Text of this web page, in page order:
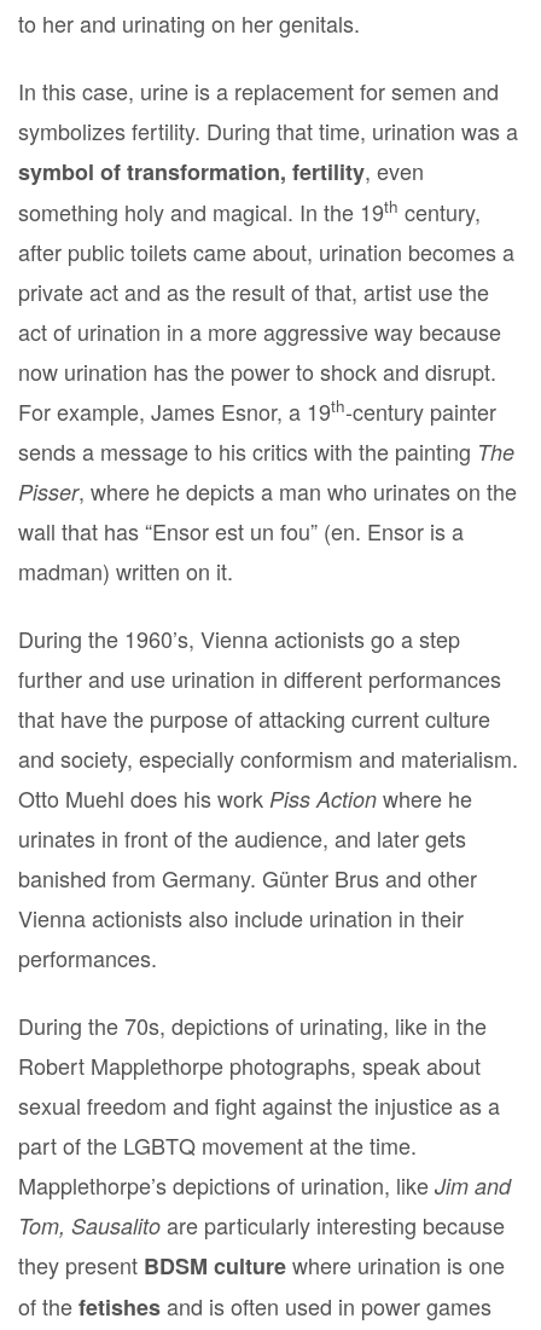
to her and urinating on her genitals.
In this case, urine is a replacement for semen and
symbolizes fertility. During that time, urination was a
symbol of transformation, fertility, even
something holy and magical. In the 19th century,
after public toilets came about, urination becomes a
private act and as the result of that, artist use the
act of urination in a more aggressive way because
now urination has the power to shock and disrupt.
For example, James Esnor, a 19th-century painter
sends a message to his critics with the painting The
Pisser, where he depicts a man who urinates on the
wall that has “Ensor est un fou” (en. Ensor is a
madman) written on it.
During the 1960’s, Vienna actionists go a step
further and use urination in different performances
that have the purpose of attacking current culture
and society, especially conformism and materialism.
Otto Muehl does his work Piss Action where he
urinates in front of the audience, and later gets
banished from Germany. Günter Brus and other
Vienna actionists also include urination in their
performances.
During the 70s, depictions of urinating, like in the
Robert Mapplethorpe photographs, speak about
sexual freedom and fight against the injustice as a
part of the LGBTQ movement at the time.
Mapplethorpe’s depictions of urination, like Jim and
Tom, Sausalito are particularly interesting because
they present BDSM culturewhere urination is one
of thefetishesand is often used in power games